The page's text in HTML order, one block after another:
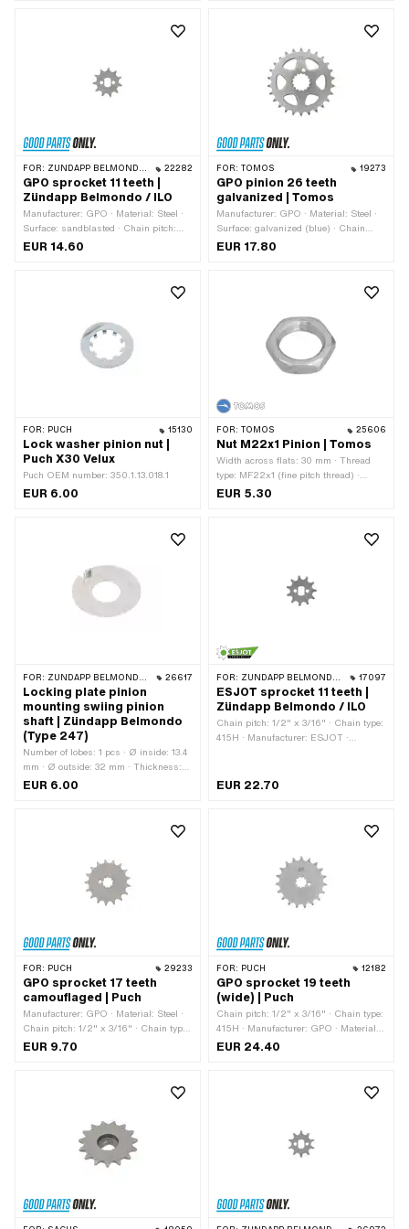
FOR: ZÜNDAPP BELMONDO · ILO / JLO · ZÜNDAPP 22282
GPO sprocket 11 teeth |
Zündapp Belmondo / ILO
Manufacturer: GPO · Material: Steel ·
Surface: sandblasted · Chain pitch:
1/2" x 3/16" · Chain type: 415H ·
EUR 14.60
FOR: TOMOS 19273
GPO pinion 26 teeth
galvanized | Tomos
Manufacturer: GPO · Material: Steel ·
Surface: galvanized (blue) · Chain
pitch: 1/2" x 3/16" · Chain type: 415H ·
mm · Ø inside: 25 mm · Ø inside:
EUR 17.80
FOR: PUCH 15130
Lock washer pinion nut |
Puch X30 Velux
Puch OEM number: 350.1.13.018.1
EUR 6.00
FOR: TOMOS 25606
Nut M22x1 Pinion | Tomos
Width across flats: 30 mm · Thread
type: MF22x1 (fine pitch thread) ·
Manufacturer: Tomos · Nut type:
Height: 8 mm · Tomos OEM number:
EUR 5.30
FOR: ZÜNDAPP BELMONDO · ZÜNDAPP 26617
Locking plate pinion
mounting swiing pinion
shaft | Zündapp Belmondo
(Type 247)
Number of lobes: 1 pcs · Ø inside: 13.4
mm · Ø outside: 32 mm · Thickness:
0.8 mm
EUR 6.00
FOR: ZÜNDAPP BELMONDO · ILO / JLO 17097
ESJOT sprocket 11 teeth |
Zündapp Belmondo / ILO
Chain pitch: 1/2" x 3/16" · Chain type:
415H · Manufacturer: ESJOT ·
of teeth: 11 pcs
EUR 22.70
FOR: PUCH 29233
GPO sprocket 17 teeth
camouflaged | Puch
Manufacturer: GPO · Material: Steel ·
Chain pitch: 1/2" x 3/16" · Chain type:
415H · Number of teeth: 17 pcs ·
EUR 9.70
FOR: PUCH 12182
GPO sprocket 19 teeth
(wide) | Puch
Chain pitch: 1/2" x 3/16" · Chain type:
415H · Manufacturer: GPO · Material:
Steel · Surface: Hardened · Recording
EUR 24.40